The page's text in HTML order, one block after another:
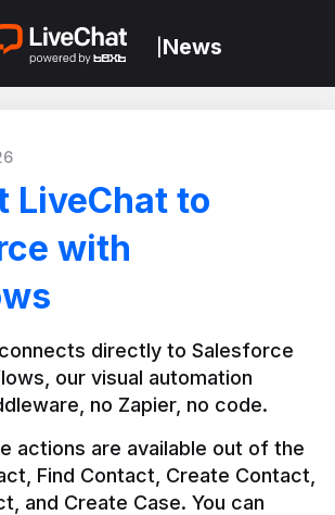
News
LiveChat to
with
directly to Salesforce
our visual automation
no Zapier, no code.
actions are available out of the
Find Contact, Create Contact,
and Create Case. You can